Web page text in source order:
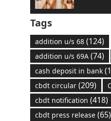
Tags
addition u/s 68(124)
addition u/s 69A(74)
cash deposit in bank
cbdt circular(209)
cbdt notification (418)
cbdt press release(65)